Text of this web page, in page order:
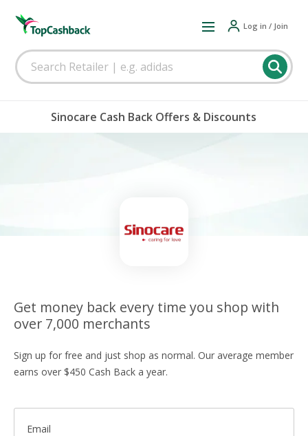
Log in / Join
Sinocare Cash Back Offers & Discounts
Get money back every time you shop with
over 7,000 merchants
Sign up for free and just shop as normal. Our average member
earns over $450 Cash Back a year.
Email